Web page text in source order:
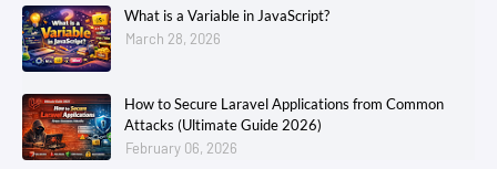
What is a Variable in JavaScript?
March 28, 2026
How to Secure Laravel Applications from Common
Attacks (Ultimate Guide 2026)
February 06, 2026